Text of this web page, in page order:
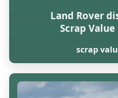
Land Rover
Scrap
scrap